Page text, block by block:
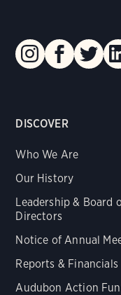
DISCOVER
Who We Are
Our History
Leadership & Board
Directors
Notice of Annual
Reports & Financials
Audubon Action